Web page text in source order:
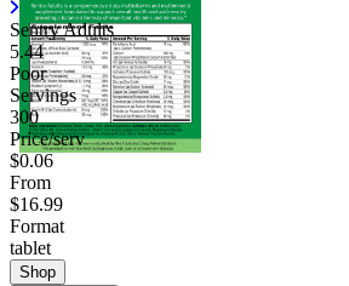
Sentry Adults
5.44
Poor
Servings
300
Price/serv
$0.06
From
$16.99
Format
tablet
Shop